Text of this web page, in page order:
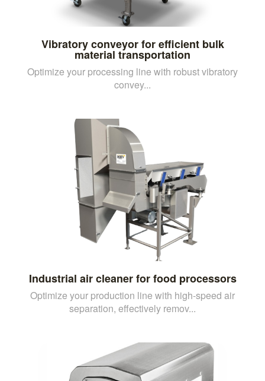
Vibratory conveyor for efficient bulk
material transportation
Optimize your processing line with robust vibratory
convey...
Industrial air cleaner for food processors
Optimize your production line with high-speed air
separation, effectively remov...